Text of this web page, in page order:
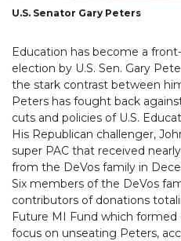
U.S. Senator Gary Peters
Education has become a
election by U.S. Sen. Gary
the stark contrast between
Peters has fought back
cuts and policies of U.S.
His Republican challenger,
super PAC that received
from the DeVos family in
Six members of the DeVos
contributors of donations
Future MI Fund which formed
focus on unseating Peters,